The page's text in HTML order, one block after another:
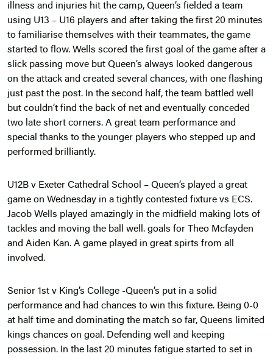
illness and injuries hit the camp, Queen’s fielded a team
using U13 – U16 players and after taking the first 20 minutes
to familiarise themselves with their teammates, the game
started to flow. Wells scored the first goal of the game after a
slick passing move but Queen’s always looked dangerous
on the attack and created several chances, with one flashing
just past the post. In the second half, the team battled well
but couldn’t find the back of net and eventually conceded
two late short corners. A great team performance and
special thanks to the younger players who stepped up and
performed brilliantly.
U12B v Exeter Cathedral School – Queen’s played a great
game on Wednesday in a tightly contested fixture vs ECS.
Jacob Wells played amazingly in the midfield making lots of
tackles and moving the ball well. goals for Theo Mcfayden
and Aiden Kan. A game played in great spirts from all
involved.
Senior 1st v King’s College -Queen’s put in a solid
performance and had chances to win this fixture. Being 0-0
at half time and dominating the match so far, Queens limited
kings chances on goal. Defending well and keeping
possession. In the last 20 minutes fatigue started to set in